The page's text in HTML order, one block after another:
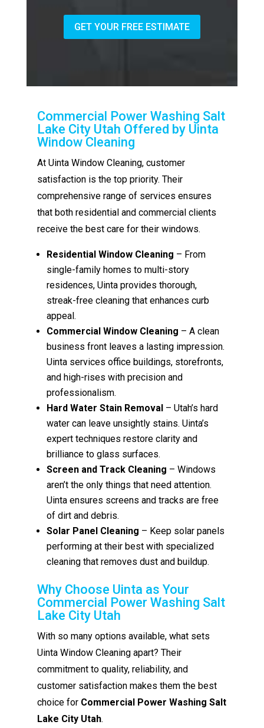
GET YOUR FREE ESTIMATE
Commercial Power Washing Salt
Lake City Utah Offered by Uinta
Window Cleaning
At Uinta Window Cleaning, customer
satisfaction is the top priority. Their
comprehensive range of services ensures
that both residential and commercial clients
receive the best care for their windows.
Residential Window Cleaning – From
single-family homes to multi-story
residences, Uinta provides thorough,
streak-free cleaning that enhances curb
appeal.
Commercial Window Cleaning – A clean
business front leaves a lasting impression.
Uinta services office buildings, storefronts,
and high-rises with precision and
professionalism.
Hard Water Stain Removal – Utah’s hard
water can leave unsightly stains. Uinta’s
expert techniques restore clarity and
brilliance to glass surfaces.
Screen and Track Cleaning – Windows
aren’t the only things that need attention.
Uinta ensures screens and tracks are free
of dirt and debris.
Solar Panel Cleaning – Keep solar panels
performing at their best with specialized
cleaning that removes dust and buildup.
Why Choose Uinta as Your
Commercial Power Washing Salt
Lake City Utah
With so many options available, what sets
Uinta Window Cleaning apart? Their
commitment to quality, reliability, and
customer satisfaction makes them the best
choice for Commercial Power Washing Salt
Lake City Utah.